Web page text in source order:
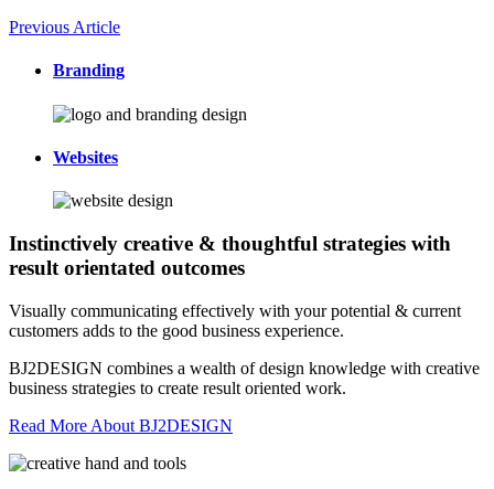
Previous Article
Branding
Websites
Instinctively creative & thoughtful strategies with
result orientated outcomes
Visually communicating effectively with your potential & current
customers adds to the good business experience.
BJ2DESIGN combines a wealth of design knowledge with creative
business strategies to create result oriented work.
Read More About BJ2DESIGN